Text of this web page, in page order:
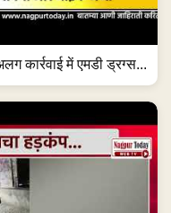
कार्रवाई में एमडी ड्रग्स...